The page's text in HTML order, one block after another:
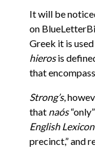
It will be
on
Greek it is
hierosis
that
Strong’s,
that naós
English
precinct,” and